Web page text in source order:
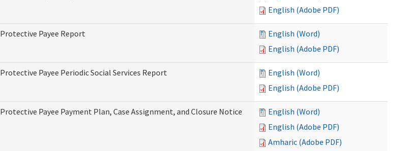
English (Adobe PDF)
Protective Payee Report
English (Word)
English (Adobe PDF)
Protective Payee Periodic Social Services Report
English (Word)
English (Adobe PDF)
Protective Payee Payment Plan, Case Assignment, and Closure Notice
English (Word)
English (Adobe PDF)
Amharic (Adobe PDF)